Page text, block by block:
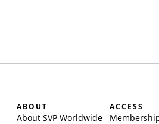
ABOUT
About SVP Worldwide
ACCESS